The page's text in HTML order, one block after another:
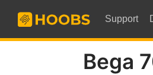
Support
Bega